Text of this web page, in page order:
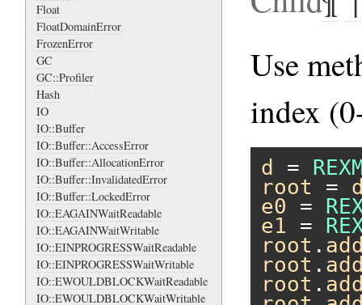
Float
FloatDomainError
FrozenError
GC
GC::Profiler
Hash
IO
IO::Buffer
IO::Buffer::AccessError
IO::Buffer::AllocationError
IO::Buffer::InvalidatedError
IO::Buffer::LockedError
IO::EAGAINWaitReadable
IO::EAGAINWaitWritable
IO::EINPROGRESSWaitReadable
IO::EINPROGRESSWaitWritable
IO::EWOULDBLOCKWaitReadable
IO::EWOULDBLOCKWaitWritable
Use
index
d =
root =
e0 =
e1 =
root .
root .
root .